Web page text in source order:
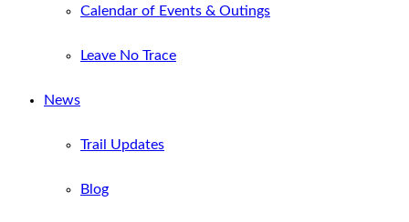
Calendar of Events & Outings
Leave No Trace
News
Trail Updates
Blog